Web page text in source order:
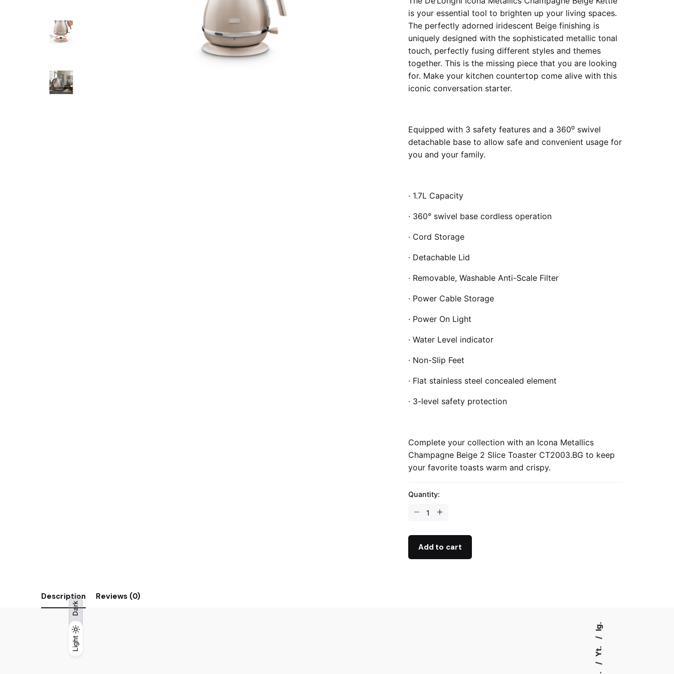
Light
Dark
Light
Dark Yt.
Ig.
is your essential tool to brighten up your living spaces.
The perfectly adorned iridescent Beige finishing is
uniquely designed with the sophisticated metallic tonal
touch, perfectly fusing different styles and themes
together. This is the missing piece that you are looking
for. Make your kitchen countertop come alive with this
iconic conversation starter.
Equipped with 3 safety features and a 360⁰ swivel
detachable base to allow safe and convenient usage for
you and your family.
· 1.7L Capacity
· 360° swivel base cordless operation
· Cord Storage
· Detachable Lid
· Removable, Washable Anti-Scale Filter
· Power Cable Storage
· Power On Light
· Water Level indicator
· Non-Slip Feet
· Flat stainless steel concealed element
· 3-level safety protection
Complete your collection with an Icona Metallics
Champagne Beige 2 Slice Toaster CT2003.BG to keep
your favorite toasts warm and crispy.
Quantity:
Add to cart
Description Reviews (0)